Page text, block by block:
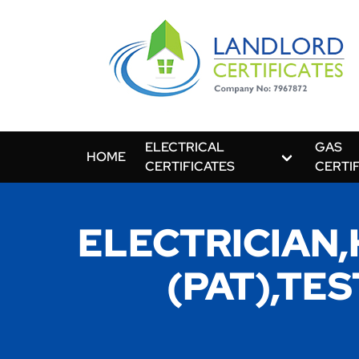
HOME
ELECTRICAL
CERTIFICATES
GAS